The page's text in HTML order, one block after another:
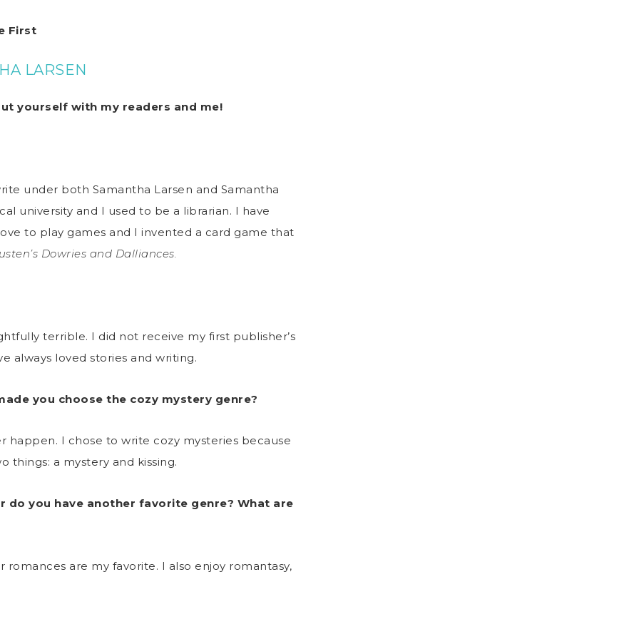
First
LARSEN
yourself with my readers and me!
under both Samantha Larsen and Samantha
university and I used to be a librarian. I have
to play games and I invented a card game that
Dowries and Dalliances.
terrible. I did not receive my first publisher’s
always loved stories and writing.
you choose the cozy mystery genre?
happen. I chose to write cozy mysteries because
things: a mystery and kissing.
you have another favorite genre? What are
are my favorite. I also enjoy romantasy,